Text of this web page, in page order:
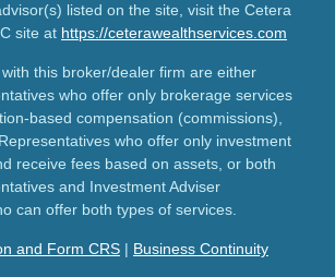
listed on the site, visit the Cetera
site at https://ceterawealthservices.com
this broker/dealer firm are either
who offer only brokerage services
based compensation (commissions),
who offer only investment
receive fees based on assets, or both
and Investment Adviser
can offer both types of services.
and Form CRS | Business Continuity